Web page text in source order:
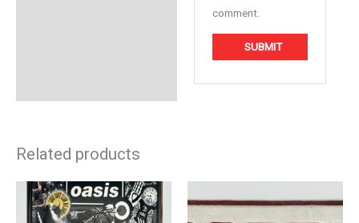
comment.
Related products